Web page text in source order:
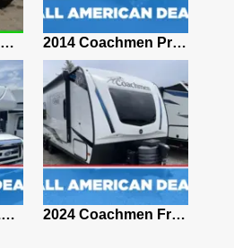
(BCC) 1996 Dutchmen Express RV 26ft 7.5L V8 NO RESERVE 2014 Coachmen Prism 24G
2025 Coachmen Leprechaun 210QB 2024 Coachmen Freedom Express Ultra Lite 246RKS